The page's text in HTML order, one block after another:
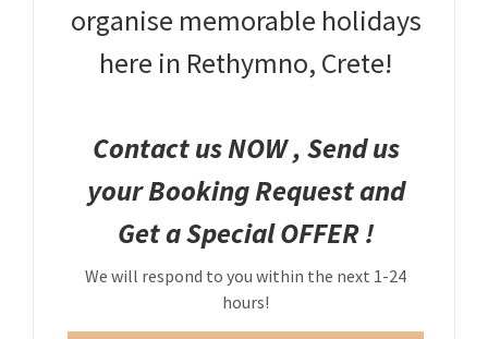
organise memorable holidays
here in Rethymno, Crete!
Contact us NOW , Send us
your Booking Request and
Get a Special OFFER !
We will respond to you within the next 1-24
hours!
GNTO: 1041K112K2794401
You can call us on the following apps for free